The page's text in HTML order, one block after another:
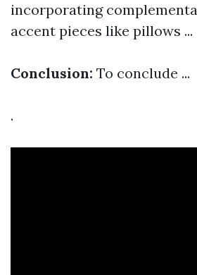
incorporating
accent pieces like pillows ...
Conclusion: To conclude ...
.